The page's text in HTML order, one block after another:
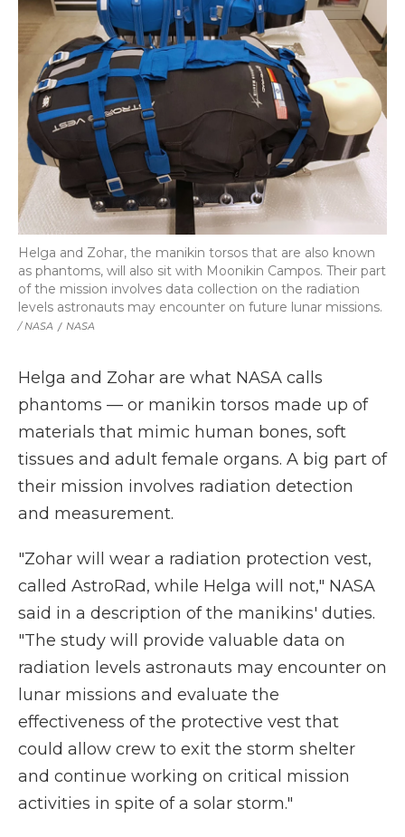
/ NASA / NASA
Helga and Zohar, the manikin torsos that are also known
as phantoms, will also sit with Moonikin Campos. Their part
of the mission involves data collection on the radiation
levels astronauts may encounter on future lunar missions.
Helga and Zohar are what NASA calls
phantoms — or manikin torsos made up of
materials that mimic human bones, soft
tissues and adult female organs. A big part of
their mission involves radiation detection
and measurement.
"Zohar will wear a radiation protection vest,
called AstroRad, while Helga will not," NASA
said in a description of the manikins' duties.
"The study will provide valuable data on
radiation levels astronauts may encounter on
lunar missions and evaluate the
effectiveness of the protective vest that
could allow crew to exit the storm shelter
and continue working on critical mission
activities in spite of a solar storm."